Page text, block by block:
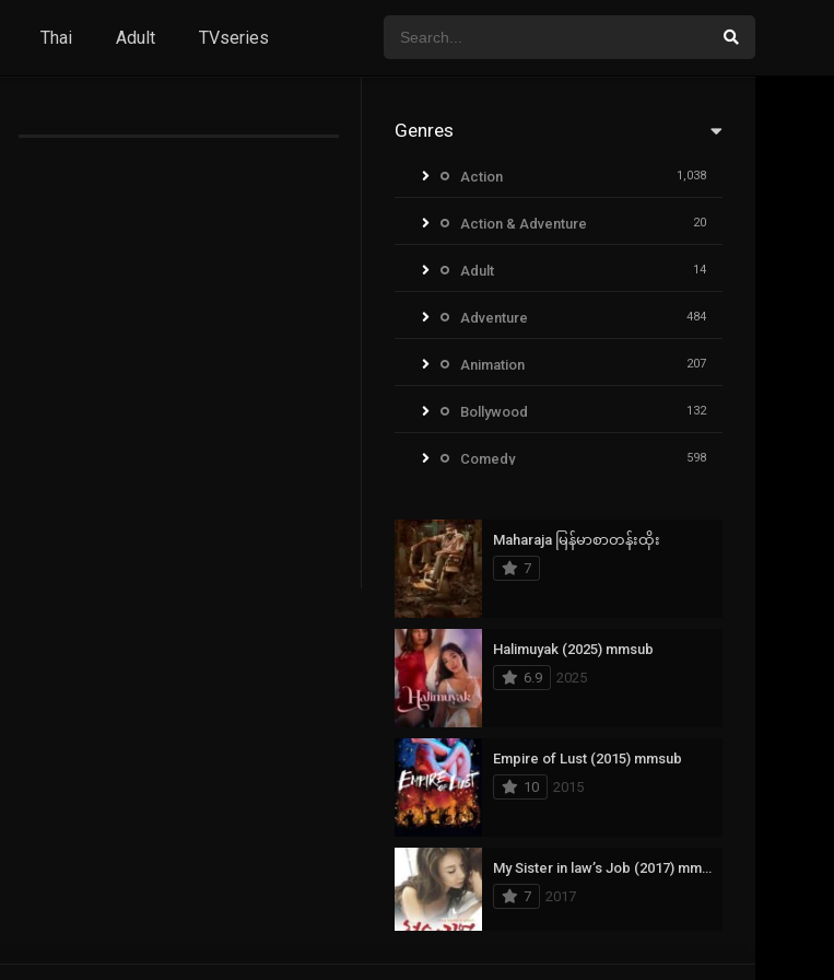
Thai Adult TVseries
Genres
Action 1,038
Action & Adventure 20
Adult 14
Adventure 484
Animation 207
Bollywood 132
Comedy 598
Documentary
Drama
Fantasy
History
Horror
Korean
Mystery
Reality
Maharaja မြန်မာစာတန်းထိုး
7
Halimuyak (2025) mmsub
6.9
2025
Empire of Lust (2015) mmsub
10
2015
My Sister in law’s Job (2017) mmsub
7
2017